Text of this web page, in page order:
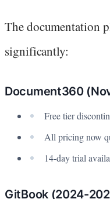
The documentation
significantly:
Document360
Free tier
All pricing now
14-day trial
GitBook (2024-